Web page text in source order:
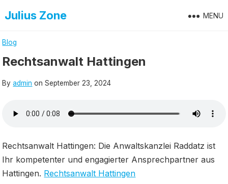
toJulius Zone MENU
Blog
Rechtsanwalt Hattingen
Byadmin onSeptember 23, 2024
Rechtsanwalt Hattingen: Die Anwaltskanzlei Raddatz ist
Ihr kompetenter und engagierter Ansprechpartner aus
Hattingen. Rechtsanwalt Hattingen